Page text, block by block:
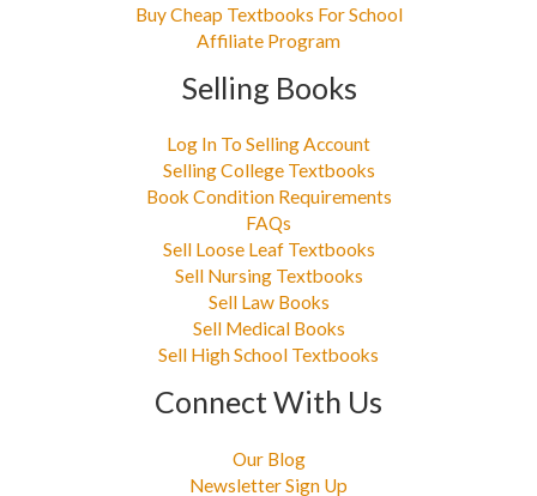
Buy Cheap Textbooks For School
Affiliate Program
Selling Books
Log In To Selling Account
Selling College Textbooks
Book Condition Requirements
FAQs
Sell Loose Leaf Textbooks
Sell Nursing Textbooks
Sell Law Books
Sell Medical Books
Sell High School Textbooks
Connect With Us
Our Blog
Newsletter Sign Up